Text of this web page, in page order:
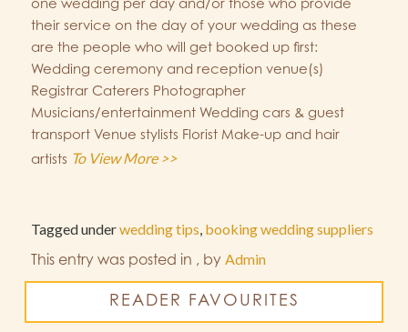
one wedding per day and/or those who provide
their service on the day of your wedding as these
are the people who will get booked up first:
Wedding ceremony and reception venue(s)
Registrar Caterers Photographer
Musicians/entertainment Wedding cars & guest
transport Venue stylists Florist Make-up and hair
artists To View More >>
Tagged underwedding tips, booking wedding suppliers
This entry was posted in , by Admin
READER FAVOURITES